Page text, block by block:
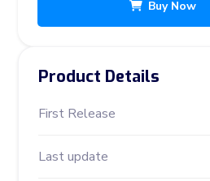
Buy Now
Product Details
First Release
Last update